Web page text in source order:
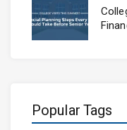
Popular Tags